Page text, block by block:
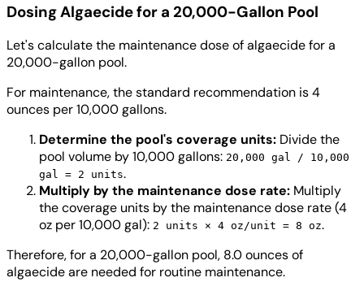
Dosing Algaecide for a 20,000-Gallon Pool
Let's calculate the maintenance dose of algaecide for a
20,000-gallon pool.
For maintenance, the standard recommendation is 4
ounces per 10,000 gallons.
Determine the pool's coverage units: Divide the
pool volume by 10,000 gallons: 20,000 gal / 10,000
gal = 2 units.
Multiply by the maintenance dose rate: Multiply
the coverage units by the maintenance dose rate (4
oz per 10,000 gal): 2 units × 4 oz/unit = 8 oz.
Therefore, for a 20,000-gallon pool, 8.0 ounces of
algaecide are needed for routine maintenance.